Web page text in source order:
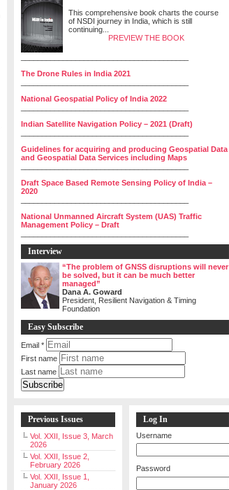
This comprehensive book charts the course
of NSDI journey in India, which is still
continuing...
PREVIEW THE BOOK
The Drone Rules in India 2021
National Geospatial Policy of India 2022
Indian Satellite Navigation Policy – 2021 (Draft)
Guidelines for acquiring and producing Geospatial Data
and Geospatial Data Services including Maps
Draft Space Based Remote Sensing Policy of India –
2020
National Unmanned Aircraft System (UAS) Traffic
Management Policy – Draft
Interview
“The problem of GNSS disruptions will never
be solved, but it can be much better
managed”
Dana A. Goward
President, Resilient Navigation & Timing
Foundation
Easy Subscribe
Email *
First name
Last name
Previous Issues
Vol. XXII, Issue 3, March
2026
Vol. XXII, Issue 2,
February 2026
Vol. XXII, Issue 1,
January 2026
Log In
Username
Password